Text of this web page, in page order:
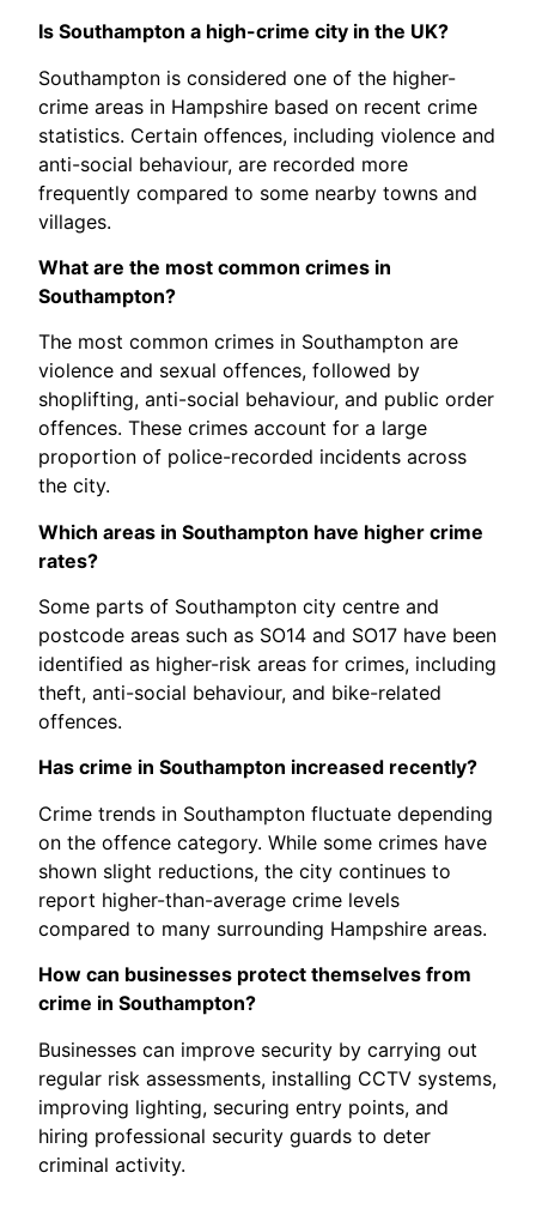
Is Southampton a high-crime city in the UK?
Southampton is considered one of the higher-
crime areas in Hampshire based on recent crime
statistics. Certain offences, including violence and
anti-social behaviour, are recorded more
frequently compared to some nearby towns and
villages.
What are the most common crimes in
Southampton?
The most common crimes in Southampton are
violence and sexual offences, followed by
shoplifting, anti-social behaviour, and public order
offences. These crimes account for a large
proportion of police-recorded incidents across
the city.
Which areas in Southampton have higher crime
rates?
Some parts of Southampton city centre and
postcode areas such as SO14 and SO17 have been
identified as higher-risk areas for crimes, including
theft, anti-social behaviour, and bike-related
offences.
Has crime in Southampton increased recently?
Crime trends in Southampton fluctuate depending
on the offence category. While some crimes have
shown slight reductions, the city continues to
report higher-than-average crime levels
compared to many surrounding Hampshire areas.
How can businesses protect themselves from
crime in Southampton?
Businesses can improve security by carrying out
regular risk assessments, installing CCTV systems,
improving lighting, securing entry points, and
hiring professional security guards to deter
criminal activity.